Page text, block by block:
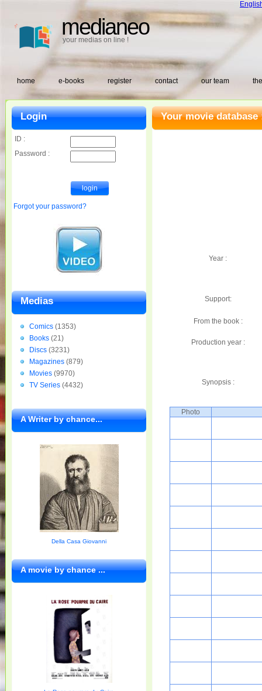
medianeo
your medias on line !
home e-books register contact our team
Your movie database
Year :
Support:
From the book :
Production year :
Synopsis :
Photo
Login
ID :
Password :
Forgot your password?
Medias
Comics (1353)
Books (21)
Discs (3231)
Magazines (879)
Movies (9970)
TV Series (4432)
A Writer by chance...
Della Casa Giovanni
A movie by chance ...